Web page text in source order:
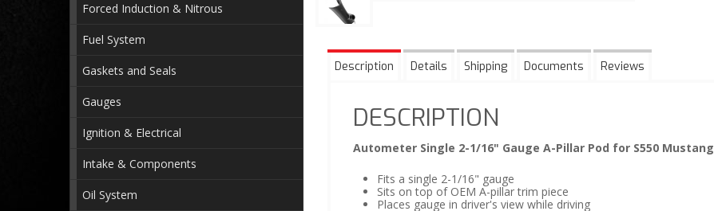
Description Details Shipping Documents Reviews
DESCRIPTION
Autometer Single 2-1/16" Gauge A-Pillar Pod for S550 Mustang
Fits a single 2-1/16" gauge
Sits on top of OEM A-pillar trim piece
Places gauge in driver's view while driving
Forced Induction & Nitrous
Fuel System
Gaskets and Seals
Gauges
Ignition & Electrical
Intake & Components
Oil System